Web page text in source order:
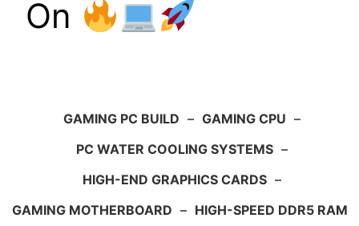
On
GAMING PC BUILD – GAMING CPU –
PC WATER COOLING SYSTEMS –
HIGH-END GRAPHICS CARDS –
GAMING MOTHERBOARD – HIGH-SPEED DDR5 RAM